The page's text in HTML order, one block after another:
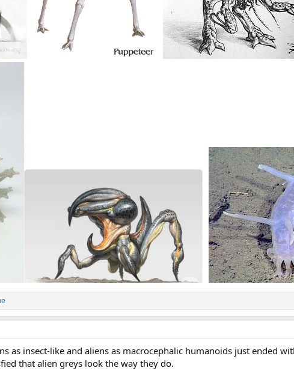
as insect-like and aliens as macrocephalic humanoids just ended
that alien greys look the way they do.